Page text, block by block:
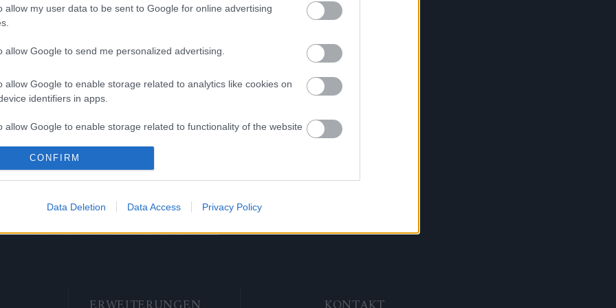
allow my user data to be sent to Google for online advertising
allow Google to send me personalized advertising.
allow Google to enable storage related to analytics like cookies on
identifiers in apps.
allow Google to enable storage related to functionality of the website
allow Google to enable storage related to personalization.
allow Google to enable storage related to security, including
CONFIRM
Data Deletion Data Access Privacy Policy